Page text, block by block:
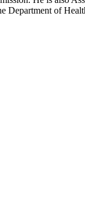
Department of